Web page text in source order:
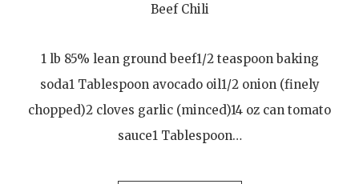
Beef Chili
1 lb 85% lean ground beef1/2 teaspoon baking
soda1 Tablespoon avocado oil1/2 onion (finely
chopped)2 cloves garlic (minced)14 oz can tomato
sauce1 Tablespoon…